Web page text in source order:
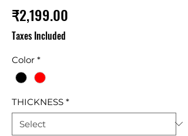
₹2,199.00
Taxes Included
Color *
THICKNESS *